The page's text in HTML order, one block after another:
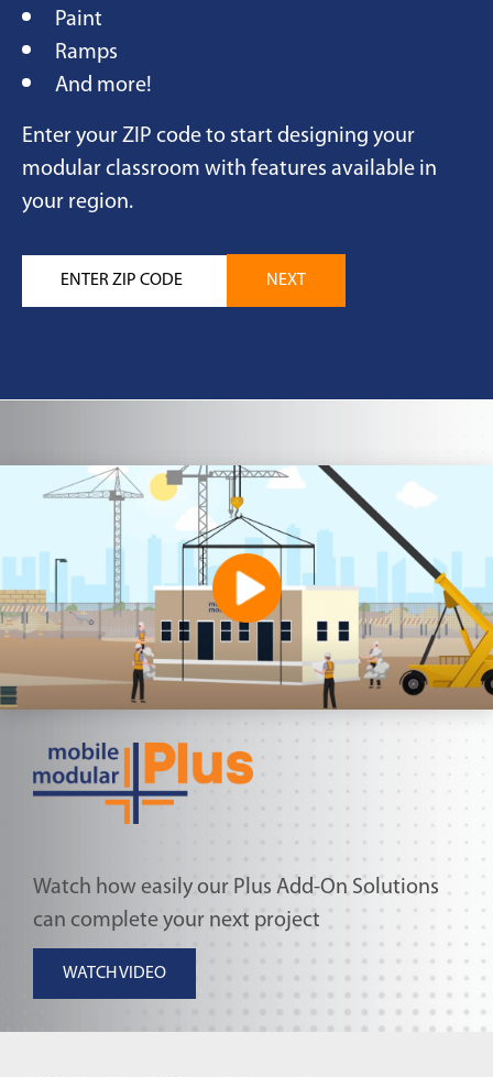
Paint
Ramps
And more!
Enter your ZIP code to start designing your
modular classroom with features available in
your region.
Watch how easily our Plus Add-On Solutions
can complete your next project
WATCH VIDEO